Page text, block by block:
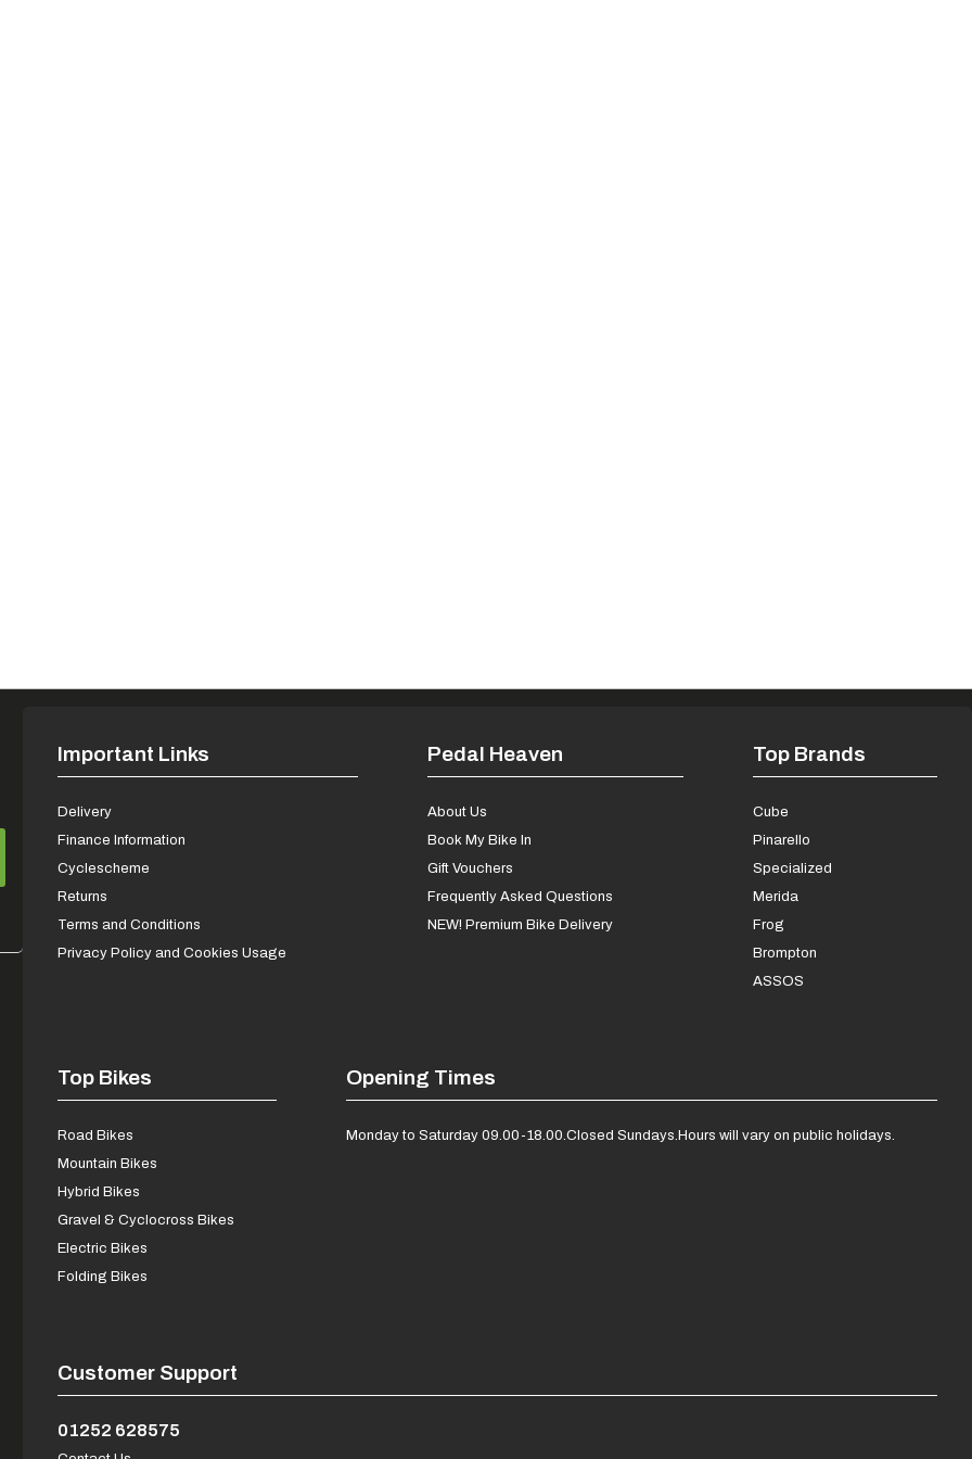
Important Links
Delivery
Finance Information
Cyclescheme
Returns
Terms and Conditions
Privacy Policy and Cookies Usage
Pedal Heaven
About Us
Book My Bike In
Gift Vouchers
Frequently Asked Questions
NEW! Premium Bike Delivery
Top Brands
Cube
Pinarello
Specialized
Merida
Frog
Brompton
ASSOS
Top Bikes
Road Bikes
Mountain Bikes
Hybrid Bikes
Gravel & Cyclocross Bikes
Electric Bikes
Folding Bikes
Customer Support
01252 628575
Opening Times
Monday to Saturday 09.00-18.00.Closed Sundays.Hours will vary on public holidays.